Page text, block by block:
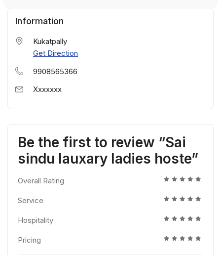
Information
Kukatpally
Get Direction
9908565366
Xxxxxxx
Be the first to review “Sai
sindu lauxary ladies hoste”
Overall Rating
Service
Hospitality
Pricing